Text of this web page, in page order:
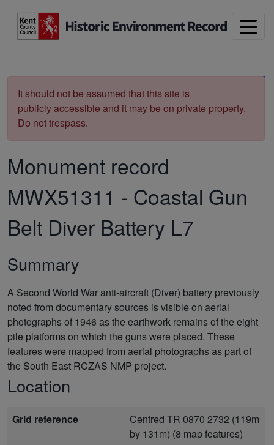
It should not be assumed that this site is
publicly accessible and it may be on private property.
Do not trespass.
Monument record
MWX51311 - Coastal Gun
Belt Diver Battery L7
Summary
A Second World War anti-aircraft (Diver) battery previously
noted from documentary sources is visible on aerial
photographs of 1946 as the earthwork remains of the eight
pile platforms on which the guns were placed. These
features were mapped from aerial photographs as part of
the South East RCZAS NMP project.
Location
Grid reference
Centred TR 0870 2732 (119m
by 131m) (8 map features)